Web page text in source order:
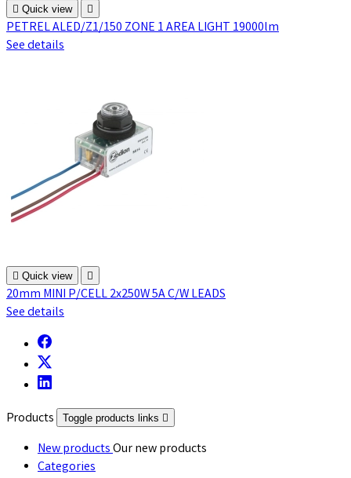
 Quick view 
PETREL ALED/Z1/150 ZONE 1 AREA LIGHT 19000lm
See details
 Quick view 
20mm MINI P/CELL 2x250W 5A C/W LEADS
See details
Products Toggle products links 
New productsOur new products
Categories